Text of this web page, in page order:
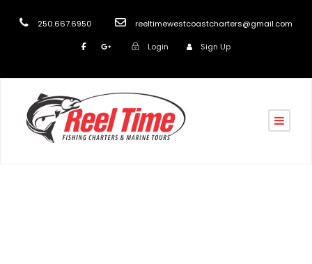
250.667.6950 reeltimewestcoastcharters@gmail.com
Login Sign Up